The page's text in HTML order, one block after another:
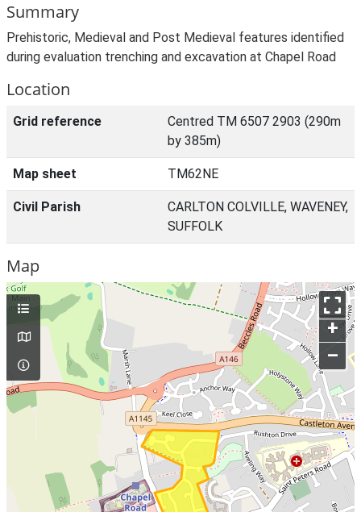
Summary
Prehistoric, Medieval and Post Medieval features identified
during evaluation trenching and excavation at Chapel Road
Location
Grid reference
Centred TM 6507 2903 (290m
by 385m)
Map sheet TM62NE
Civil Parish
CARLTON COLVILLE, WAVENEY,
SUFFOLK
Map
+
–